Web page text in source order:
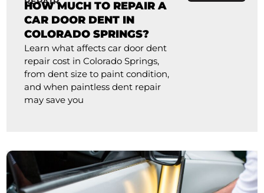
HOW MUCH TO REPAIR A
CAR DOOR DENT IN
COLORADO SPRINGS?
Learn what affects car door dent
repair cost in Colorado Springs,
from dent size to paint condition,
and when paintless dent repair
may save you